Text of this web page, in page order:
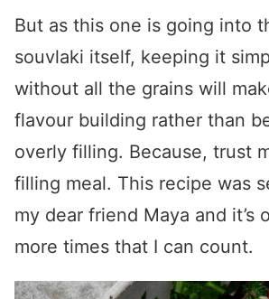
But as this one is going into
souvlaki itself, keeping it
without all the grains will
flavour building rather than
overly filling. Because, trust
filling meal. This recipe was
my dear friend Maya and it’s
more times that I can count.